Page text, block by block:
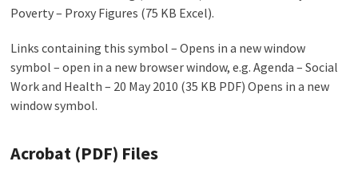
Poverty – Proxy Figures (75 KB Excel).
Links containing this symbol – Opens in a new window
symbol – open in a new browser window, e.g. Agenda – Social
Work and Health – 20 May 2010 (35 KB PDF) Opens in a new
window symbol.
Acrobat (PDF) Files